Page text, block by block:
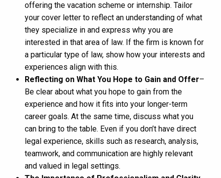
offering the vacation scheme or internship. Tailor
your cover letter to reflect an understanding of what
they specialize in and express why you are
interested in that area of law. If the firm is known for
a particular type of law, show how your interests and
experiences align with this.
Reflecting on What You Hope to Gain and Offer–
Be clear about what you hope to gain from the
experience and how it fits into your longer-term
career goals. At the same time, discuss what you
can bring to the table. Even if you don’t have direct
legal experience, skills such as research, analysis,
teamwork, and communication are highly relevant
and valued in legal settings.